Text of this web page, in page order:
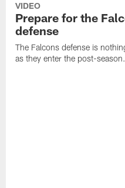
VIDEO
Prepare for the
defense
The Falcons defense is
as they enter the post-season.